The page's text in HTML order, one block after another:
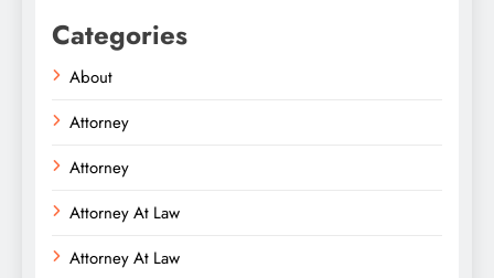
Categories
About
Attorney
Attorney
Attorney At Law
Attorney At Law